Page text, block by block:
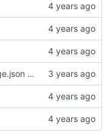
Correct sdk/package.json repo url